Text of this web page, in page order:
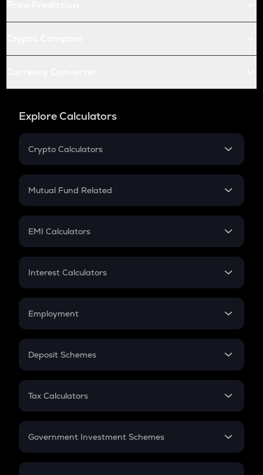
Explore Calculators
Crypto Calculators
Crypto SIP Calculator
Crypto Futures
Mutual Fund Related
Mutual Fund
EMI Calculators
EMI
Credit Card EMI
Interest Calculators
Compound Interest
Employment
In-Hand Salary
PPF
Gratuity
Retirement
Deposit Schemes
FD
Tax Calculators
GST
Government Investment Schemes
Sukanya Samriddhu Yojana